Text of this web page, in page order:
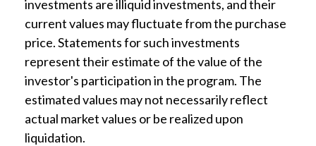
investments are illiquid investments, and their
current values may fluctuate from the purchase
price. Statements for such investments
represent their estimate of the value of the
investor's participation in the program. The
estimated values may not necessarily reflect
actual market values or be realized upon
liquidation.